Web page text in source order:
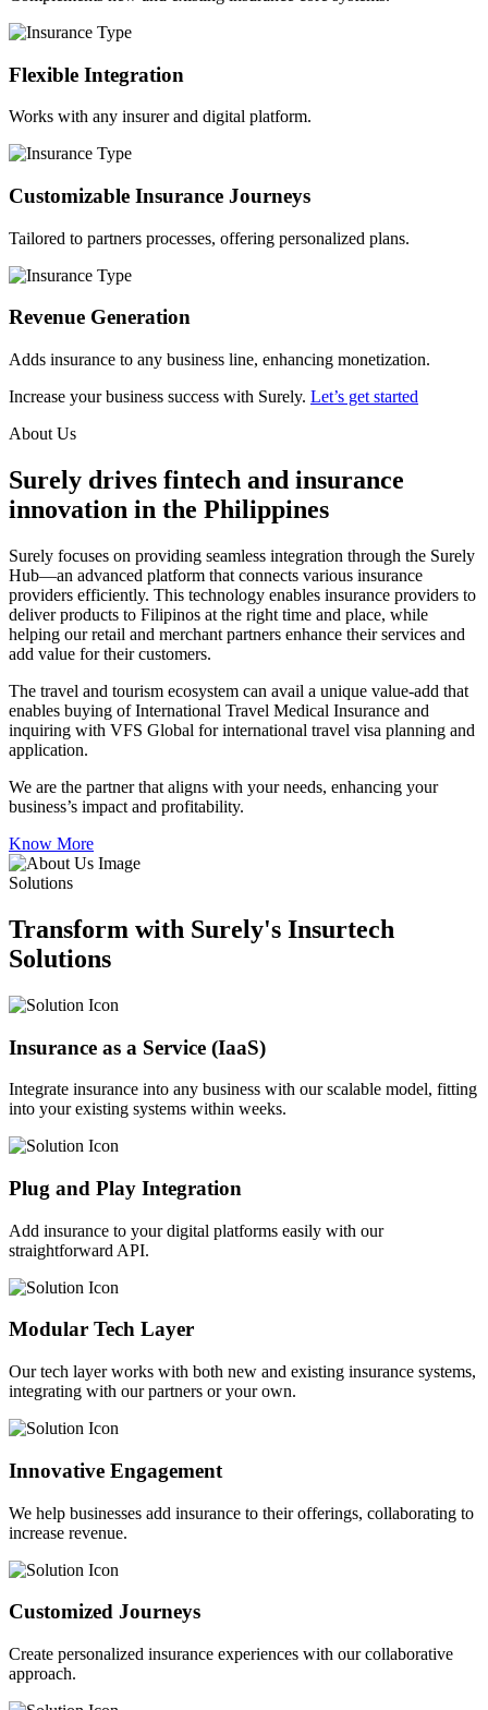
Flexible Integration
Works with any insurer and digital platform.
Customizable Insurance Journeys
Tailored to partners processes, offering personalized plans.
Revenue Generation
Adds insurance to any business line, enhancing monetization.
Increase your business success with Surely. Let’s get started
About Us
Surely drives fintech and insurance
innovation in the Philippines
Surely focuses on providing seamless integration through the Surely
Hub—an advanced platform that connects various insurance
providers efficiently. This technology enables insurance providers to
deliver products to Filipinos at the right time and place, while
helping our retail and merchant partners enhance their services and
add value for their customers.
The travel and tourism ecosystem can avail a unique value-add that
enables buying of International Travel Medical Insurance and
inquiring with VFS Global for international travel visa planning and
application.
We are the partner that aligns with your needs, enhancing your
business’s impact and profitability.
Know More
Solutions
Transform with Surely's Insurtech
Solutions
Insurance as a Service (IaaS)
Integrate insurance into any business with our scalable model, fitting
into your existing systems within weeks.
Plug and Play Integration
Add insurance to your digital platforms easily with our
straightforward API.
Modular Tech Layer
Our tech layer works with both new and existing insurance systems,
integrating with our partners or your own.
Innovative Engagement
We help businesses add insurance to their offerings, collaborating to
increase revenue.
Customized Journeys
Create personalized insurance experiences with our collaborative
approach.